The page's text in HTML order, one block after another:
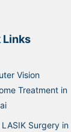
Links
Vision
Treatment in
LASIK Surgery in